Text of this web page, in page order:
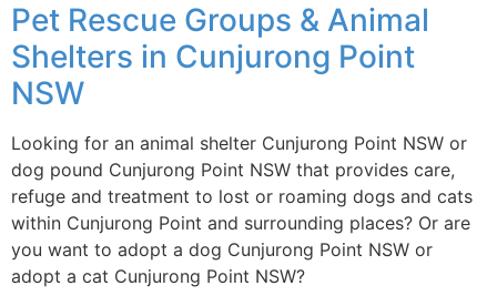
Pet Rescue Groups & Animal
Shelters in Cunjurong Point
NSW
Looking for an animal shelter Cunjurong Point NSW or
dog pound Cunjurong Point NSW that provides care,
refuge and treatment to lost or roaming dogs and cats
within Cunjurong Point and surrounding places? Or are
you want to adopt a dog Cunjurong Point NSW or
adopt a cat Cunjurong Point NSW?